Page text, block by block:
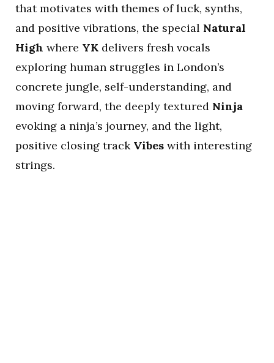
that motivates with themes of luck, synths,
and positive vibrations, the special Natural
High where YK delivers fresh vocals
exploring human struggles in London’s
concrete jungle, self-understanding, and
moving forward, the deeply textured Ninja
evoking a ninja’s journey, and the light,
positive closing track Vibes with interesting
strings.